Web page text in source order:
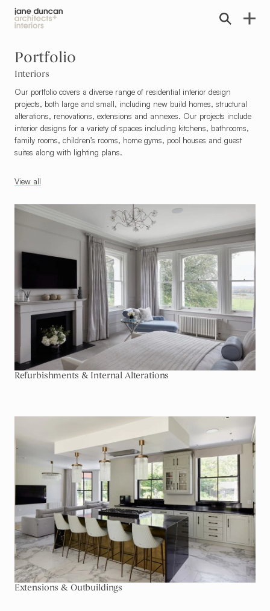
Go To Refurbishments & Internal Alterations
Refurbishments & Internal Alterations
Go To Extensions & Outbuildings
Extensions & Outbuildings
Portfolio
Interiors
Our portfolio covers a diverse range of residential interior design
projects, both large and small, including new build homes, structural
alterations, renovations, extensions and annexes. Our projects include
interior designs for a variety of spaces including kitchens, bathrooms,
family rooms, children’s rooms, home gyms, pool houses and guest
suites along with lighting plans.
View all